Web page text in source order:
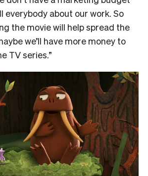
everybody about our work. So
the movie will help spread the
we’ll have more money to
TV series.”